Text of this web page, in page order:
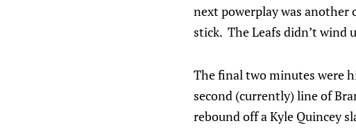
next powerplay was another
stick. The Leafs didn’t wind
The final two minutes were
second (currently) line of
rebound off a Kyle Quincey